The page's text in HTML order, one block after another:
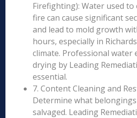
Firefighting): Water used
fire can cause significant
and lead to mold growth
hours, especially in
climate. Professional water
drying by Leading
essential.
7. Content Cleaning and
Determine what
salvaged. Leading